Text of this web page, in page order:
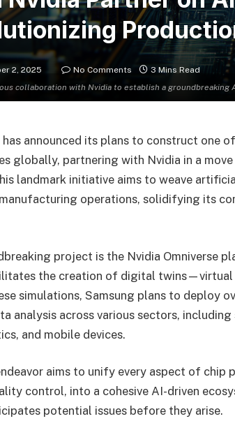
collaboration with Nvidia to establish a
2, 2025 No Comments 3 Mins Read
announced its plans to construct one
globally, partnering with Nvidia in a
landmark initiative aims to weave
manufacturing operations, solidifying its
project is the Nvidia Omniverse
the creation of digital twins—virtual
simulations, Samsung plans to deploy
analysis across various sectors,
and mobile devices.
aims to unify every aspect of chip
control, into a cohesive AI-driven
potential issues before they arise.